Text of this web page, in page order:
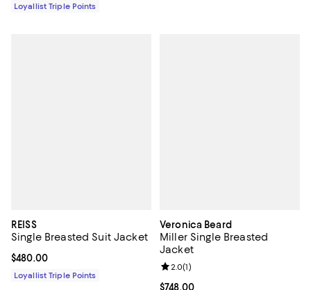
Loyallist Triple Points
REISS
Single Breasted Suit Jacket
Current price $480.00; ;
$480.00
Loyallist Triple Points
Veronica Beard
Miller Single Breasted
Jacket
Current price $748.00; ;
$748.00
Review rating: 2.0 out of 5; 1
2.0(1)